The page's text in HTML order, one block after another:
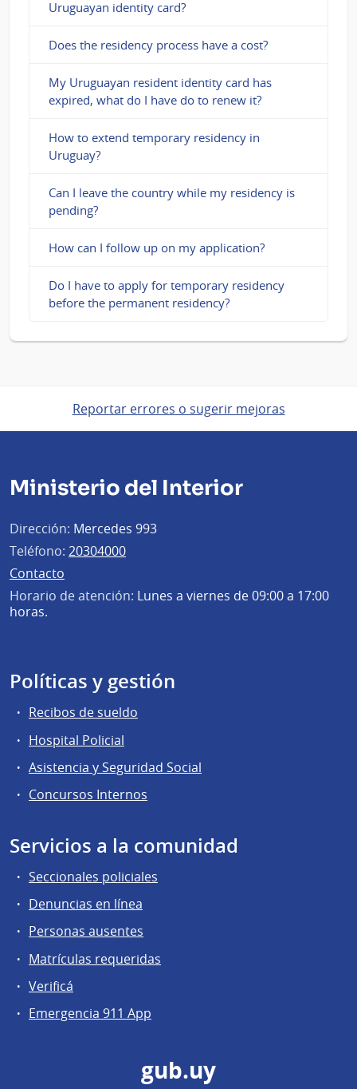
Uruguayan identity card?
Does the residency process have a cost?
My Uruguayan resident identity card has
expired, what do I have do to renew it?
How to extend temporary residency in
Uruguay?
Can I leave the country while my residency is
pending?
How can I follow up on my application?
Do I have to apply for temporary residency
before the permanent residency?
Reportar errores o sugerir mejoras
Ministerio del Interior
Dirección: Mercedes 993
Teléfono: 20304000
Contacto
Horario de atención: Lunes a viernes de 09:00 a 17:00
horas.
Políticas y gestión
Recibos de sueldo
Hospital Policial
Asistencia y Seguridad Social
Concursos Internos
Servicios a la comunidad
Seccionales policiales
Denuncias en línea
Personas ausentes
Matrículas requeridas
Verificá
Emergencia 911 App
gub.uy